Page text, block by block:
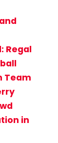
Regal
Team
in